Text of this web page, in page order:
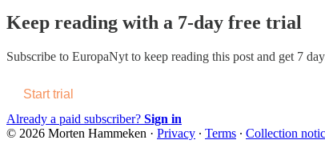
Keep reading with a 7-day free trial
Subscribe to EuropaNyt to keep reading this post and get 7
Start trial
Already a paid subscriber? Sign in
© 2026 Morten Hammeken · Privacy ∙ Terms ∙ Collection